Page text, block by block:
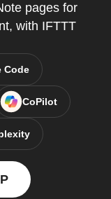
pages for
with IFTTT
Code
CoPilot